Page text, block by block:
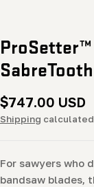
SabreTooth
Regular
price
$747.00 USD
Shipping
For sawyers who
bandsaw blades,